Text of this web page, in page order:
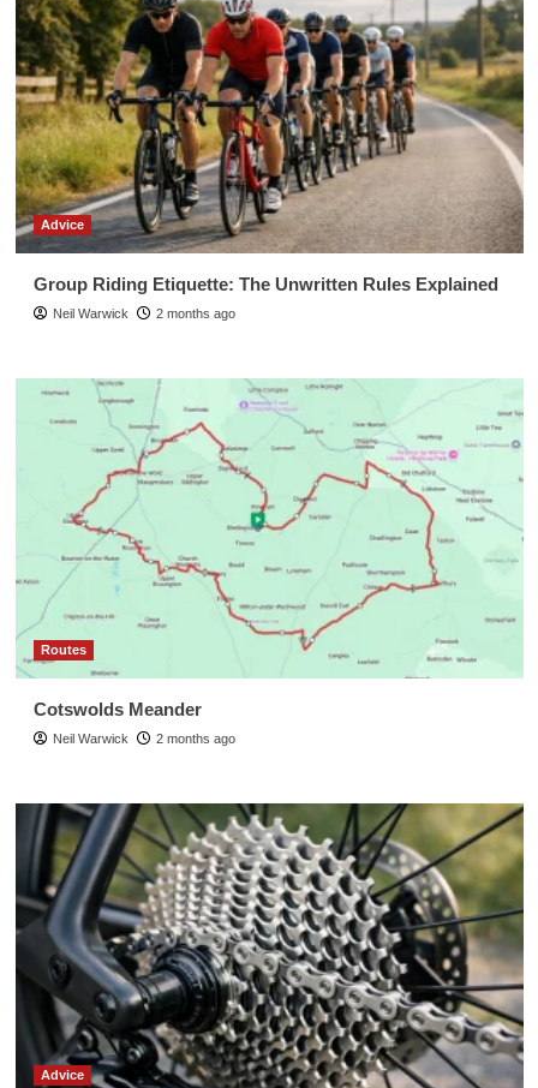
Advice
Group Riding Etiquette: The Unwritten Rules Explained
Neil Warwick 2 months ago
Routes
Cotswolds Meander
Neil Warwick 2 months ago
Advice